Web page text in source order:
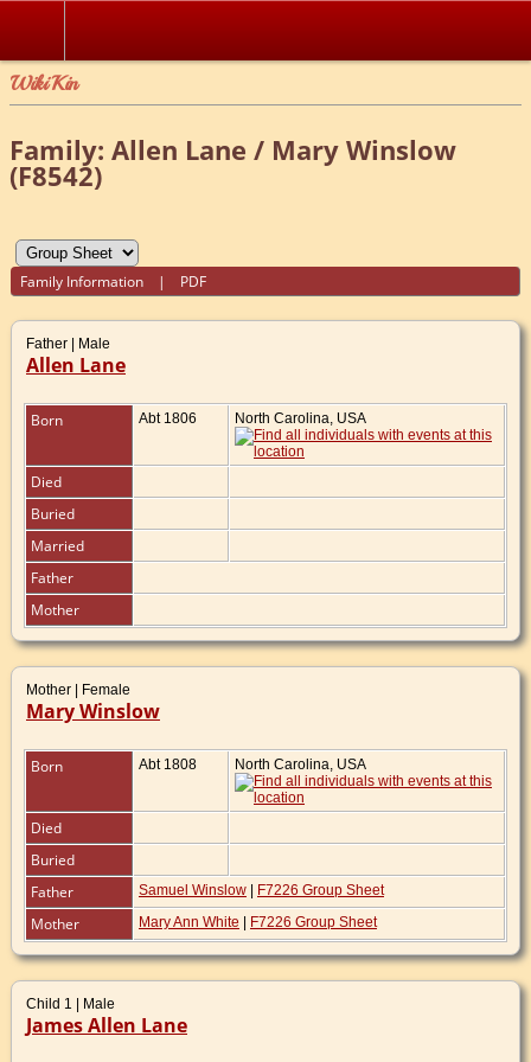
WikiKin
Family: Allen Lane / Mary Winslow
(F8542)
Family Information | PDF
Father | Male
Allen Lane
Born Abt 1806 North Carolina, USA
Died
Buried
Married
Father
Mother
Mother | Female
Mary Winslow
Born Abt 1808 North Carolina, USA
Died
Buried
Father
Samuel Winslow F7226 Group Sheet
Mother Mary Ann White F7226 Group Sheet
Child 1 | Male
James Allen Lane